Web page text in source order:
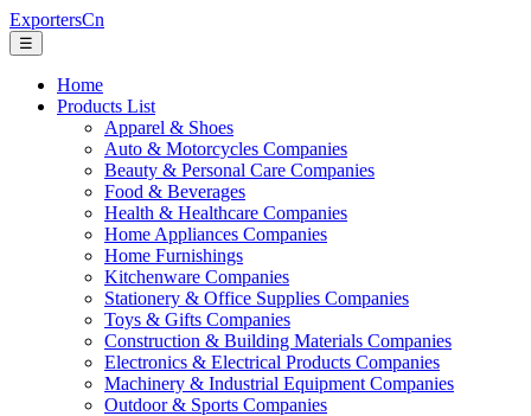
ExportersCn
☰
Home
Products List
Apparel & Shoes
Auto & Motorcycles Companies
Beauty & Personal Care Companies
Food & Beverages
Health & Healthcare Companies
Home Appliances Companies
Home Furnishings
Kitchenware Companies
Stationery & Office Supplies Companies
Toys & Gifts Companies
Construction & Building Materials Companies
Electronics & Electrical Products Companies
Machinery & Industrial Equipment Companies
Outdoor & Sports Companies